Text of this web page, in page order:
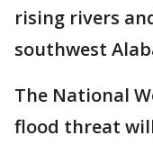
rising rivers
southwest
The National
flood threat